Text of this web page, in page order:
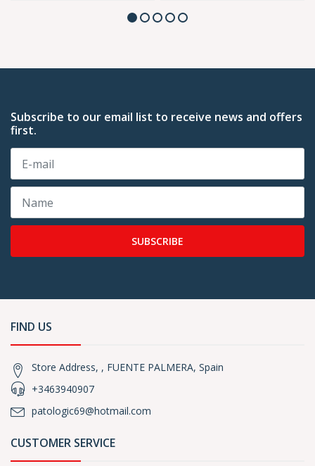
Subscribe to our email list to receive news and offers
first.
SUBSCRIBE
FIND US
Store Address, , FUENTE PALMERA, Spain
+3463940907
patologic69@hotmail.com
CUSTOMER SERVICE